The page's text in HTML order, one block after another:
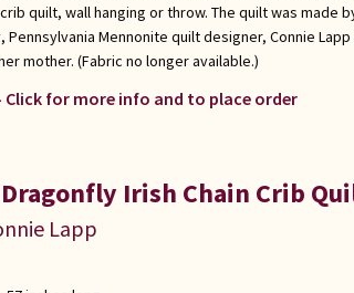
quilt, wall hanging or throw. The quilt was made
Pennsylvania Mennonite quilt designer, Connie Lapp
mother. (Fabric no longer available.)
Click for more info and to place order
Irish Chain Crib
Lapp